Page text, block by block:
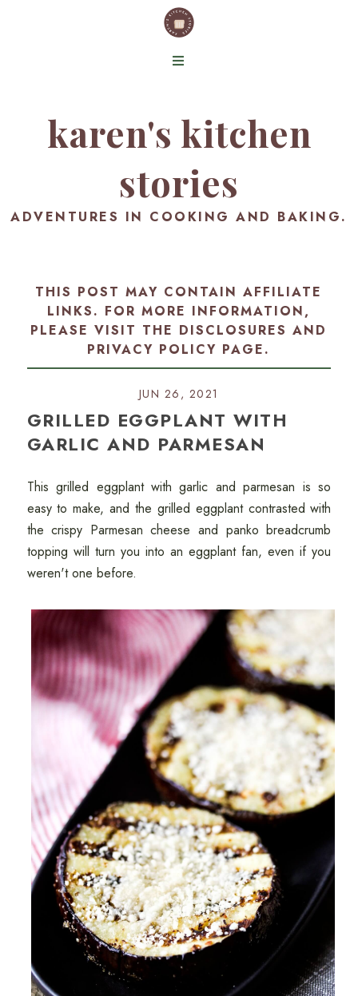
karen's kitchen
stories
ADVENTURES IN COOKING AND BAKING.
THIS POST MAY CONTAIN AFFILIATE
LINKS. FOR MORE INFORMATION,
PLEASE VISIT THE DISCLOSURES AND
PRIVACY POLICY PAGE.
JUN 26, 2021
GRILLED EGGPLANT WITH
GARLIC AND PARMESAN
This grilled eggplant with garlic and parmesan is so
easy to make, and the grilled eggplant contrasted with
the crispy Parmesan cheese and panko breadcrumb
topping will turn you into an eggplant fan, even if you
weren't one before.